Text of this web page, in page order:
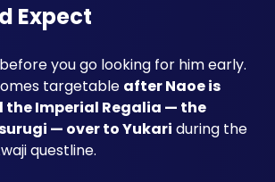
Expect
you go looking for him early.
targetable after Naoe is
the Imperial Regalia — the
— over to Yukari during the
questline.